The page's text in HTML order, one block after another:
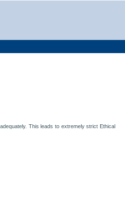
This leads to extremely strict Ethical